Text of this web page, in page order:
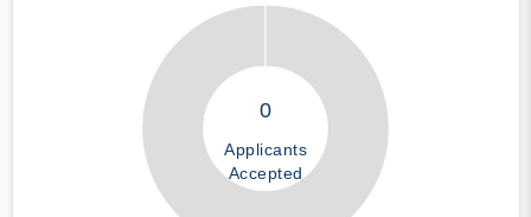
0
Applicants
Accepted